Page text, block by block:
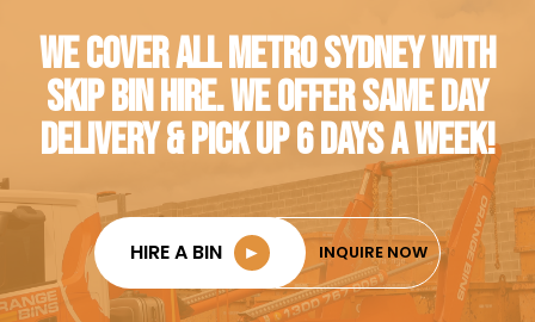
WE COVER ALL METRO SYDNEY WITH
SKIP BIN HIRE. WE OFFER SAME DAY
DELIVERY & PICK UP 6 DAYS A WEEK!
HIRE A BIN ► INQUIRE NOW